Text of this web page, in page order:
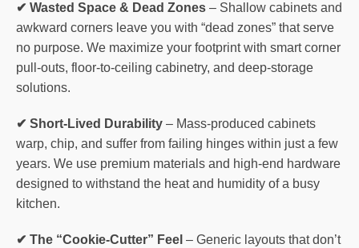
✔ Wasted Space & Dead Zones – Shallow cabinets and
awkward corners leave you with “dead zones” that serve
no purpose. We maximize your footprint with smart corner
pull-outs, floor-to-ceiling cabinetry, and deep-storage
solutions.
✔ Short-Lived Durability – Mass-produced cabinets
warp, chip, and suffer from failing hinges within just a few
years. We use premium materials and high-end hardware
designed to withstand the heat and humidity of a busy
kitchen.
✔ The “Cookie-Cutter” Feel – Generic layouts that don’t